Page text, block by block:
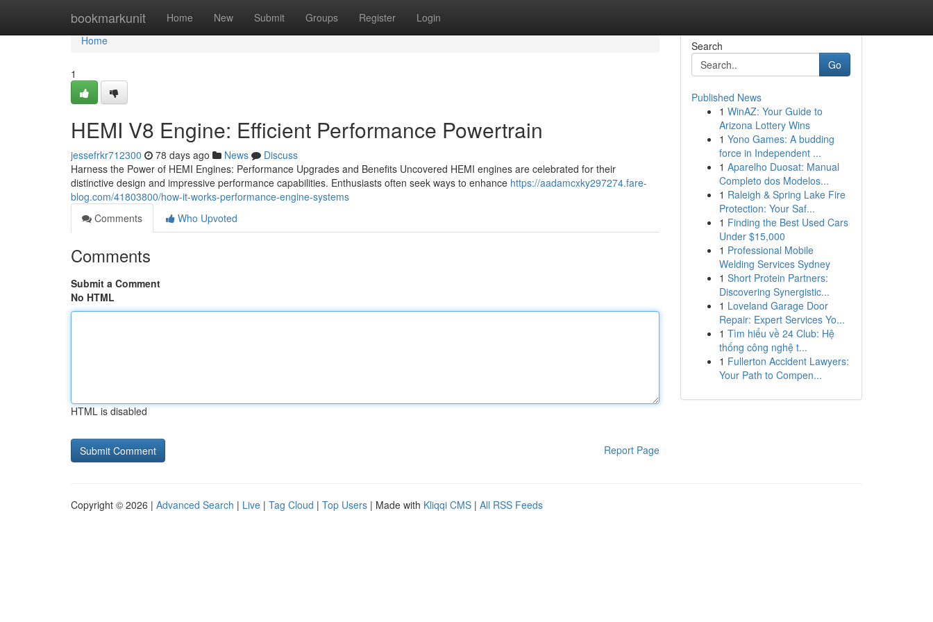
bookmarkunit Home New Submit Groups Register Login
Home
Home
1
HEMI V8 Engine: Efficient Performance Powertrain
jessefrkr712300 78 days ago News
Discuss
Harness the Power of HEMI Engines: Performance Upgrades and Benefits Uncovered HEMI engines are celebrated for their
distinctive design and impressive performance capabilities. Enthusiasts often seek ways to enhance https://aadamcxky297274.fare-
blog.com/41803800/how-it-works-performance-engine-systems
Comments
Who Upvoted
Comments
Submit a Comment
No HTML
HTML is disabled
Report Page
Search
Go
Published News
1 WinAZ: Your Guide to
Arizona Lottery Wins
1 Yono Games: A budding
force in Independent ...
1 Aparelho Duosat: Manual
Completo dos Modelos...
1 Raleigh & Spring Lake Fire
Protection: Your Saf...
1 Finding the Best Used Cars
Under $15,000
1 Professional Mobile
Welding Services Sydney
1 Short Protein Partners:
Discovering Synergistic...
1 Loveland Garage Door
Repair: Expert Services Yo...
1 Tìm hiểu về 24 Club: Hệ
thống công nghệ t...
1 Fullerton Accident Lawyers:
Your Path to Compen...
Copyright © 2026 | Advanced Search | Live | Tag Cloud | Top Users | Made with Kliqqi CMS | All RSS Feeds